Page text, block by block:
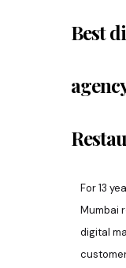
Best
For 13
Mumbai
digital